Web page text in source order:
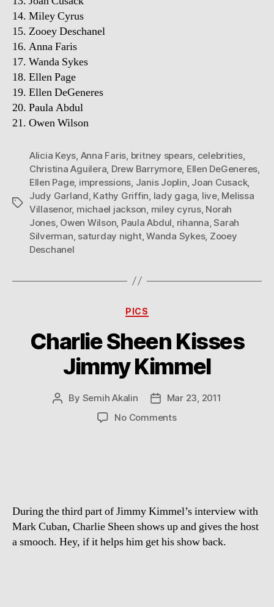
14. Miley Cyrus
15. Zooey Deschanel
16. Anna Faris
17. Wanda Sykes
18. Ellen Page
19. Ellen DeGeneres
20. Paula Abdul
21. Owen Wilson
Tags
Alicia Keys Anna Faris britney spears celebrities,
Christina Aguilera Drew Barrymore, Ellen DeGeneres
Ellen Page, impressions Janis Joplin Joan Cusack,
Judy Garland Kathy Griffin lady gaga live, Melissa
Villasenor, michael jackson miley cyrus, Norah
Jones, Owen Wilson Paula Abdul rihanna ,Sarah
Silverman saturday night,Wanda Sykes, Zooey
Deschanel
Categories
PICS
Charlie Sheen Kisses
Jimmy Kimmel
Post
By Semih Akalin
Post
date
Mar 23, 2011
No Commentson
During the third part of Jimmy Kimmel’s interview with
Mark Cuban, Charlie Sheen shows up and gives the host
a smooch. Hey, if it helps him get his show back.